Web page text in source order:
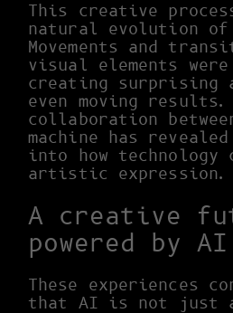
This creative
natural evolution of
Movements and
visual elements
creating surprising
even moving
collaboration
machine has
into how technology
artistic expression.
A creative
powered by AI
These experiences
that AI is not just